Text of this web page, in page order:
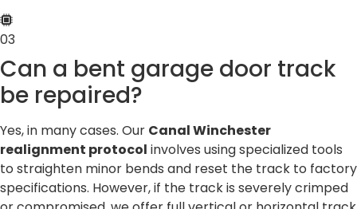
03
Can a bent garage door track
be repaired?
Yes, in many cases. Our Canal Winchester
realignment protocol involves using specialized tools
to straighten minor bends and reset the track to factory
specifications. However, if the track is severely crimped